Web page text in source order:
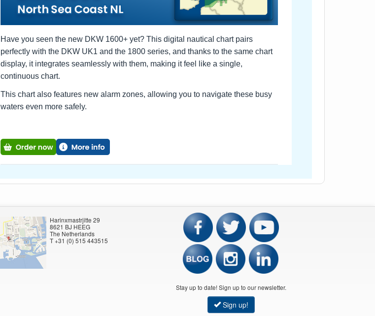
Have you seen the new DKW 1600+ yet? This digital nautical chart pairs
perfectly with the DKW UK1 and the 1800 series, and thanks to the same chart
display, it integrates seamlessly with them, making it feel like a single,
continuous chart.
This chart also features new alarm zones, allowing you to navigate these busy
waters even more safely.
Harinxmastrjitte 29
8621 BJ HEEG
The Netherlands
T +31 (0) 515 443515
Stay up to date! Sign up to our newsletter.
Sign up!